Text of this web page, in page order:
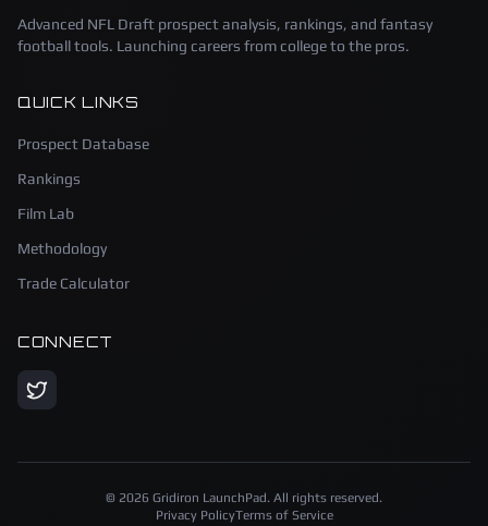
Advanced NFL Draft prospect analysis, rankings, and fantasy
football tools. Launching careers from college to the pros.
QUICK LINKS
Prospect Database
Rankings
Film Lab
Methodology
Trade Calculator
CONNECT
© 2026 Gridiron LaunchPad. All rights reserved.
Privacy PolicyTerms of Service